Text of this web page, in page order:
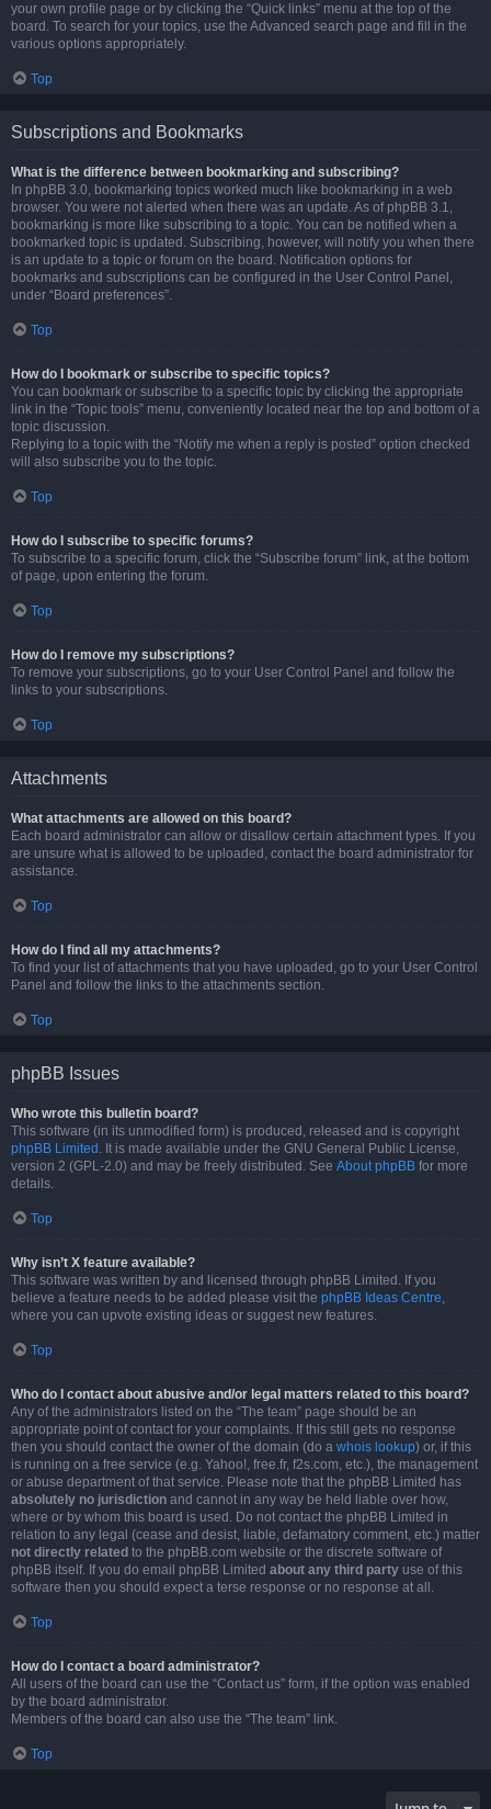
your own profile page or by clicking the “Quick links” menu at the top of the
board. To search for your topics, use the Advanced search page and fill in the
various options appropriately.
Top
Subscriptions and Bookmarks
What is the difference between bookmarking and subscribing?
In phpBB 3.0, bookmarking topics worked much like bookmarking in a web
browser. You were not alerted when there was an update. As of phpBB 3.1,
bookmarking is more like subscribing to a topic. You can be notified when a
bookmarked topic is updated. Subscribing, however, will notify you when there
is an update to a topic or forum on the board. Notification options for
bookmarks and subscriptions can be configured in the User Control Panel,
under “Board preferences”.
Top
How do I bookmark or subscribe to specific topics?
You can bookmark or subscribe to a specific topic by clicking the appropriate
link in the “Topic tools” menu, conveniently located near the top and bottom of a
topic discussion.
Replying to a topic with the “Notify me when a reply is posted” option checked
will also subscribe you to the topic.
Top
How do I subscribe to specific forums?
To subscribe to a specific forum, click the “Subscribe forum” link, at the bottom
of page, upon entering the forum.
Top
How do I remove my subscriptions?
To remove your subscriptions, go to your User Control Panel and follow the
links to your subscriptions.
Top
Attachments
What attachments are allowed on this board?
Each board administrator can allow or disallow certain attachment types. If you
are unsure what is allowed to be uploaded, contact the board administrator for
assistance.
Top
How do I find all my attachments?
To find your list of attachments that you have uploaded, go to your User Control
Panel and follow the links to the attachments section.
Top
phpBB Issues
Who wrote this bulletin board?
This software (in its unmodified form) is produced, released and is copyright
phpBB Limited . It is made available under the GNU General Public License,
version 2 (GPL-2.0) and may be freely distributed. See About phpBB for more
details.
Top
Why isn’t X feature available?
This software was written by and licensed through phpBB Limited. If you
believe a feature needs to be added please visit the phpBB Ideas Centre,
where you can upvote existing ideas or suggest new features.
Top
Who do I contact about abusive and/or legal matters related to this board?
Any of the administrators listed on the “The team” page should be an
appropriate point of contact for your complaints. If this still gets no response
then you should contact the owner of the domain (do a whois lookup) or, if this
is running on a free service (e.g. Yahoo!, free.fr, f2s.com, etc.), the management
or abuse department of that service. Please note that the phpBB Limited has
absolutely no jurisdiction and cannot in any way be held liable over how,
where or by whom this board is used. Do not contact the phpBB Limited in
relation to any legal (cease and desist, liable, defamatory comment, etc.) matter
not directly related to the phpBB.com website or the discrete software of
phpBB itself. If you do email phpBB Limited about any third party use of this
software then you should expect a terse response or no response at all.
Top
How do I contact a board administrator?
All users of the board can use the “Contact us” form, if the option was enabled
by the board administrator.
Members of the board can also use the “The team” link.
Top